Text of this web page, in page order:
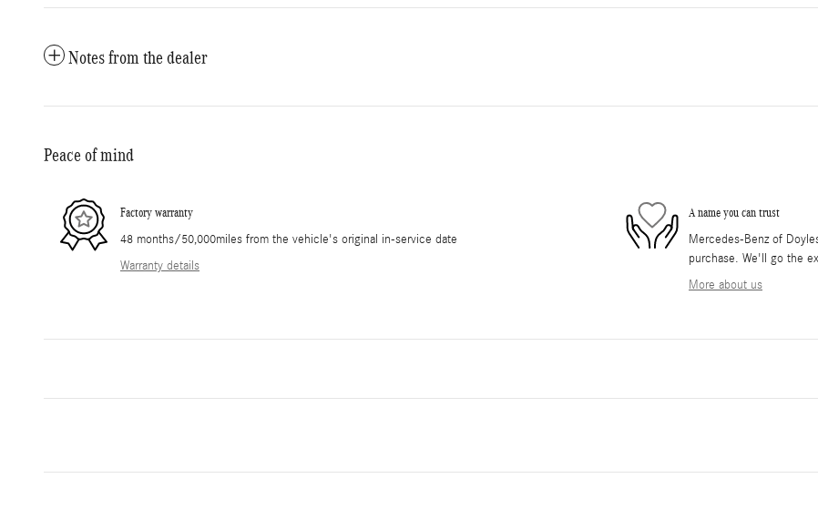
Notes from the dealer
Peace of mind
Factory warranty
48 months/50,000miles from the vehicle's original in-service date
Warranty details
A name you can trust
Mercedes-Benz of
purchase. We'll go the
More about us